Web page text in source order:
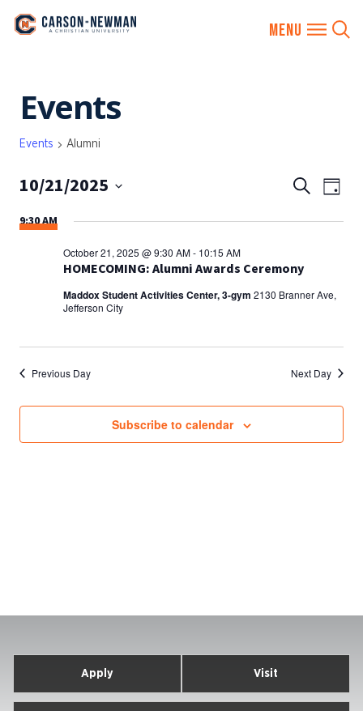
content
Events
Events Alumni
EVENTS
AND
Search
Day
10/21/2025
date.
9:30 AM
HOMECOMING: Alumni Awards Ceremony
October 21, 2025 @ 9:30 AM- 10:15 AM
Maddox Student Activities Center, 3-gym 2130 Branner Ave,
Jefferson City
Previous Day Next Day
Subscribe to calendar
Apply Visit